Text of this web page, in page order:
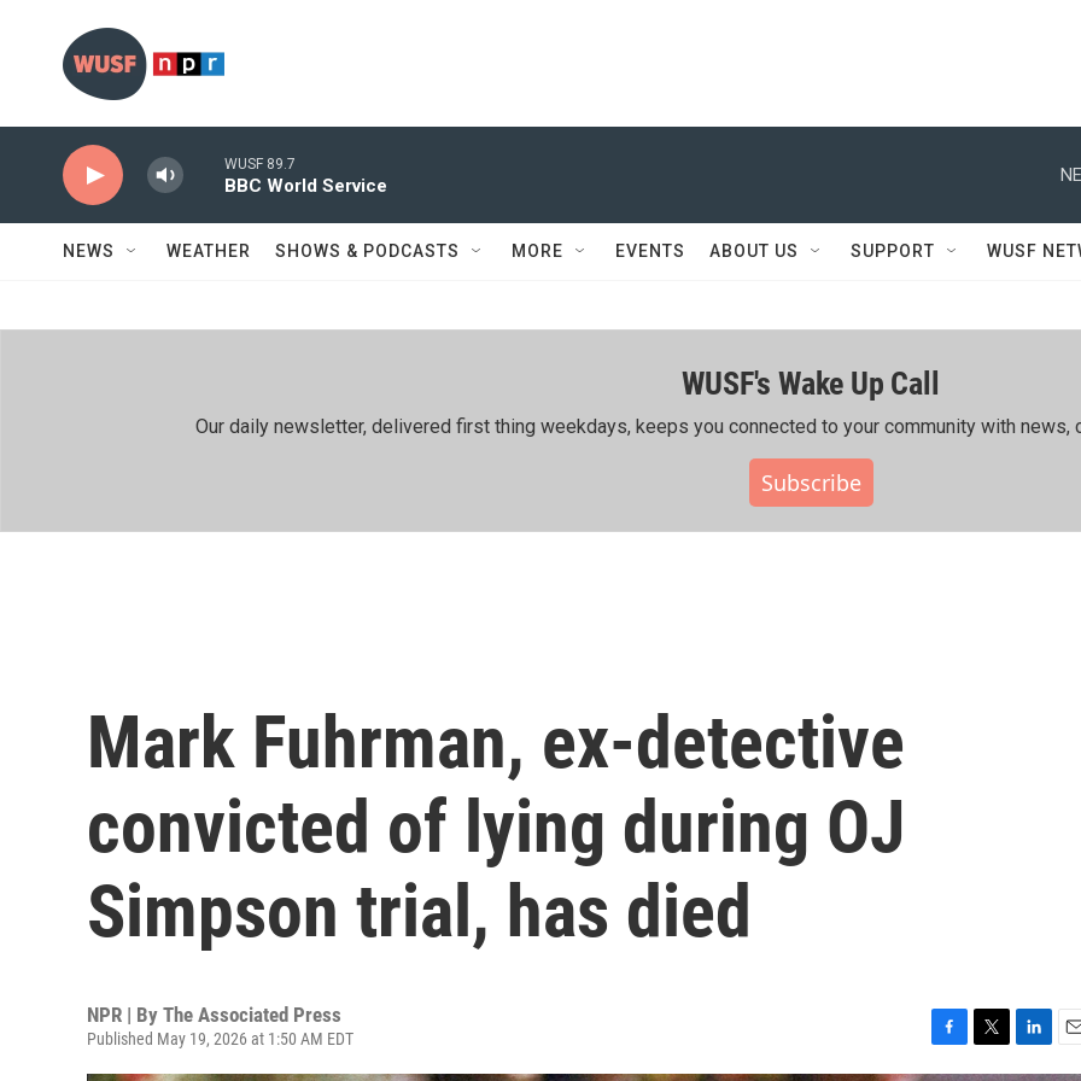
WUSF 89.7
BBC World Service
NEWS WEATHER SHOWS & PODCASTS MORE EVENTS ABOUT US SUPPORT WUSF
WUSF's Wake Up Call
Our daily newsletter, delivered first thing weekdays, keeps you connected to your community with news,
Subscribe
Mark Fuhrman, ex-detective
convicted of lying during OJ
Simpson trial, has died
NPR | By The Associated Press
Published May 19, 2026 at 1:50 AM EDT